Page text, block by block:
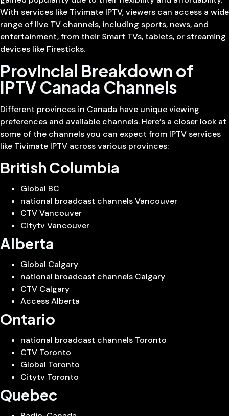
With services like Tivimate IPTV, viewers can access a wide
range of live TV channels, including sports, news, and
entertainment, from their Smart TVs, tablets, or streaming
devices like Firesticks.
Provincial Breakdown of
IPTV Canada Channels
Different provinces in Canada have unique viewing
preferences and available channels. Here’s a closer look at
some of the channels you can expect from IPTV services
like Tivimate IPTV across various provinces:
British Columbia
Global BC
national broadcast channels Vancouver
CTV Vancouver
Citytv Vancouver
Alberta
Global Calgary
national broadcast channels Calgary
CTV Calgary
Access Alberta
Ontario
national broadcast channels Toronto
CTV Toronto
Global Toronto
Citytv Toronto
Quebec